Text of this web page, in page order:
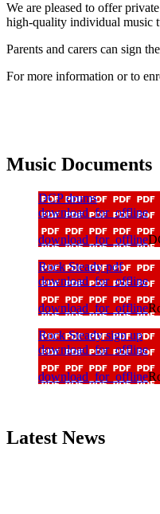
We are pleased to offer
high-quality individual music
Parents and carers can sign
For more information or to
Music Documents
DCP drums
download_for_offline
download_for_offline
Rock Steady pdf
download_for_offline
download_for_offline
Rock Steady sign up
download_for_offline
download_for_offline
Latest News